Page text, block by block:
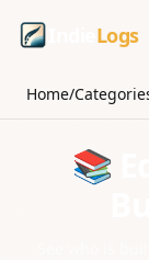
Logs
Home/
📚
See who is